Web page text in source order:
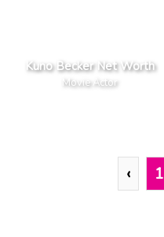
Kuno Becker Net Worth
Movie Actor
‹ 1